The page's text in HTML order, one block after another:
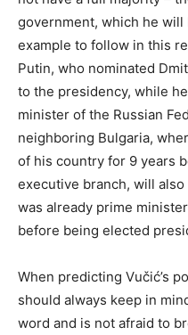
government, which he will
example to follow in this
Putin, who nominated
to the presidency, while
minister of the Russian
neighboring Bulgaria,
of his country for 9 years
executive branch, will
was already prime
before being elected
When predicting Vučić’s
should always keep in
word and is not afraid to